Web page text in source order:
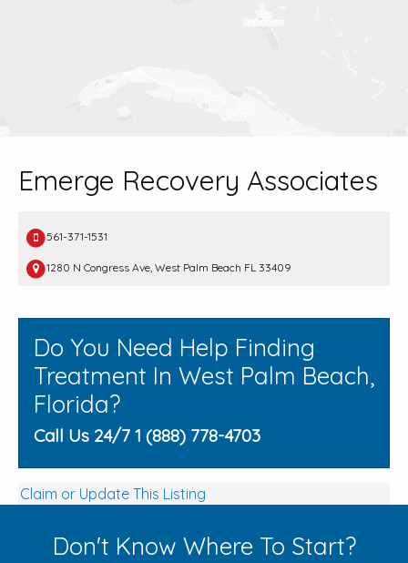
Emerge Recovery Associates
561-371-1531
1280 N Congress Ave, West Palm Beach FL 33409
Do You Need Help Finding
Treatment In West Palm Beach,
Florida?
Call Us 24/7 1 (888) 778-4703
Claim or Update This Listing
Don't Know Where To Start?